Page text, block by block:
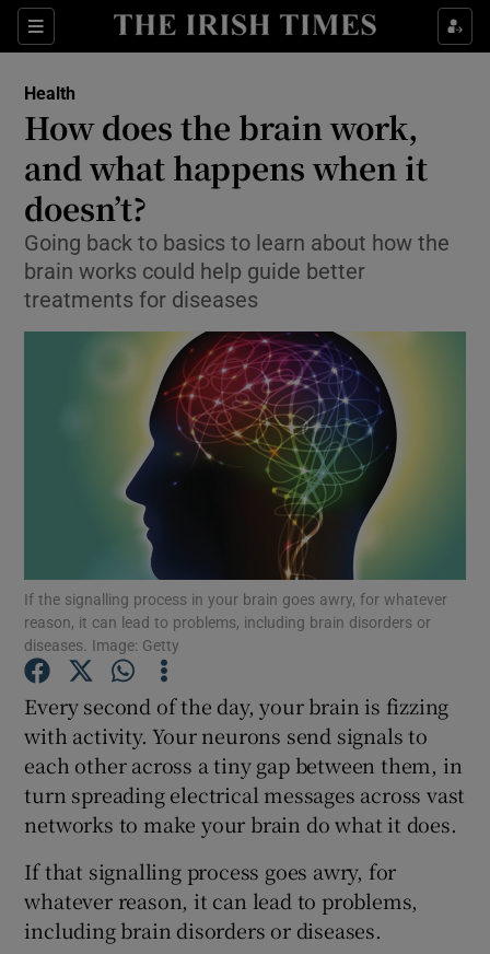
Sections
Show Culture sub sections
Show Technology sub sections
Show Science sub sections
Show Motors sub sections
Show Podcasts sub sections
Show Gaeilge sub sections
Show History sub sections
Health
How does the brain work,
and what happens when it
doesn’t?
Going back to basics to learn about how the
brain works could help guide better
treatments for diseases
If the signalling process in your brain goes awry, for whatever
reason, it can lead to problems, including brain disorders or
diseases. Image: Getty
Every second of the day, your brain is fizzing
with activity. Your neurons send signals to
each other across a tiny gap between them, in
turn spreading electrical messages across vast
networks to make your brain do what it does.
If that signalling process goes awry, for
whatever reason, it can lead to problems,
including brain disorders or diseases.